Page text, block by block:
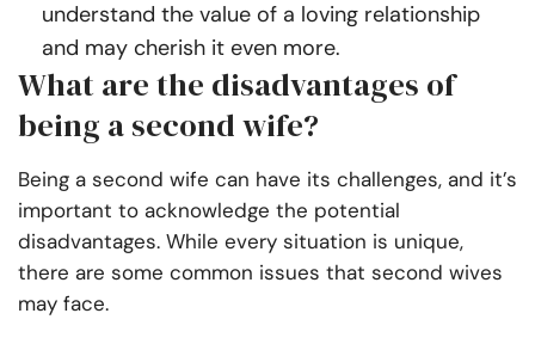
understand the value of a loving relationship
and may cherish it even more.
What are the disadvantages of
being a second wife?
Being a second wife can have its challenges, and it’s
important to acknowledge the potential
disadvantages. While every situation is unique,
there are some common issues that second wives
may face.